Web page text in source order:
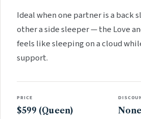
Ideal when one partner is a back
other a side sleeper — the Love
feels like sleeping on a cloud
support.
PRICE
$599 (Queen)